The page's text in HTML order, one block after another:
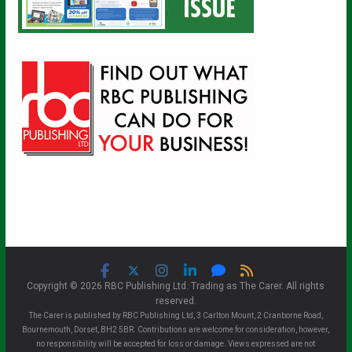
Copyright © 2026 RBC Publishing Ltd. Trading as The Carer. All rights
reserved.
The Carer is published by RBC Publishing Ltd, 3 Carlton Mount, 2 Cranborne Road,
Bournemouth, Dorset, BH2 5BR. Contributions are welcome for consideration, however,
no responsibility will be accepted for loss or damage. Views expressed are not